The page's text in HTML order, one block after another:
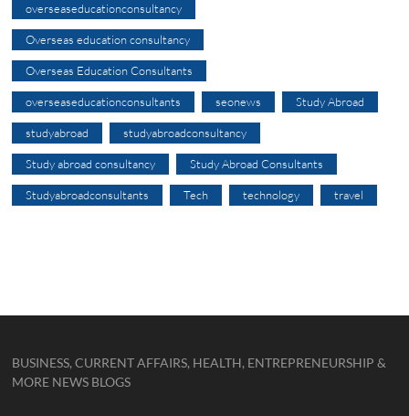
overseaseducationconsultancy
Overseas education consultancy
Overseas Education Consultants
overseaseducationconsultants seonews Study Abroad
studyabroad studyabroadconsultancy
Study abroad consultancy Study Abroad Consultants
Studyabroadconsultants Tech technology travel
BUSINESS, CURRENT AFFAIRS, HEALTH, ENTREPRENEURSHIP &
MORE NEWS BLOGS